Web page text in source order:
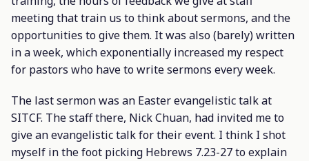
meeting that train us to think about sermons, and the
opportunities to give them. It was also (barely) written
in a week, which exponentially increased my respect
for pastors who have to write sermons every week.
The last sermon was an Easter evangelistic talk at
SITCF. The staff there, Nick Chuan, had invited me to
give an evangelistic talk for their event. I think I shot
myself in the foot picking Hebrews 7.23-27 to explain